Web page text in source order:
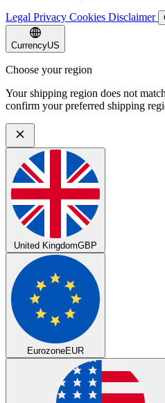
Legal Privacy Cookies Disclaimer
CurrencyUS
Choose your region
Your shipping region does not
confirm your preferred shipping
United KingdomGBP
EurozoneEUR